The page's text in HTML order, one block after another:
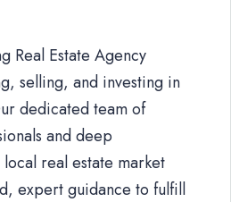
Real Estate Agency
selling, and investing in
dedicated team of
and deep
real estate market
expert guidance to fulfill